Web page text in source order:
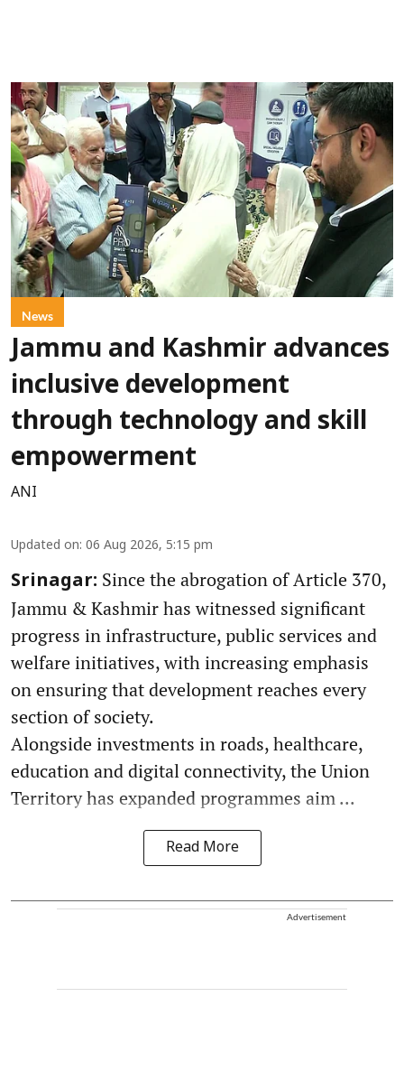
News
Jammu and Kashmir advances
inclusive development
through technology and skill
empowerment
ANI
Updated on: 06 Aug 2026, 5:15 pm
Srinagar: Since the abrogation of Article 370,
Jammu & Kashmir has witnessed significant
progress in infrastructure, public services and
welfare initiatives, with increasing emphasis
on ensuring that development reaches every
section of society.
Alongside investments in roads, healthcare,
education and digital connectivity, the Union
Territory has expanded programmes aim ...
Read More
Advertisement